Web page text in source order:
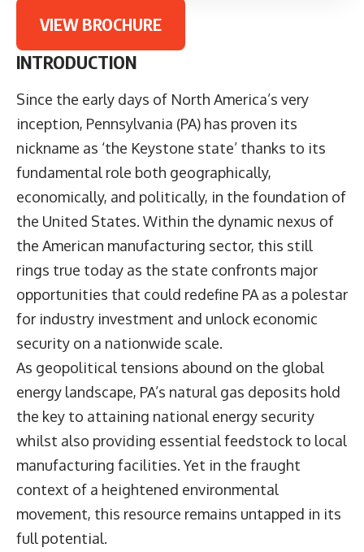
VIEW BROCHURE
INTRODUCTION
Since the early days of North America’s very
inception, Pennsylvania (PA) has proven its
nickname as ‘the Keystone state’ thanks to its
fundamental role both geographically,
economically, and politically, in the foundation of
the United States. Within the dynamic nexus of
the American manufacturing sector, this still
rings true today as the state confronts major
opportunities that could redefine PA as a polestar
for industry investment and unlock economic
security on a nationwide scale.
As geopolitical tensions abound on the global
energy landscape, PA’s natural gas deposits hold
the key to attaining national energy security
whilst also providing essential feedstock to local
manufacturing facilities. Yet in the fraught
context of a heightened environmental
movement, this resource remains untapped in its
full potential.